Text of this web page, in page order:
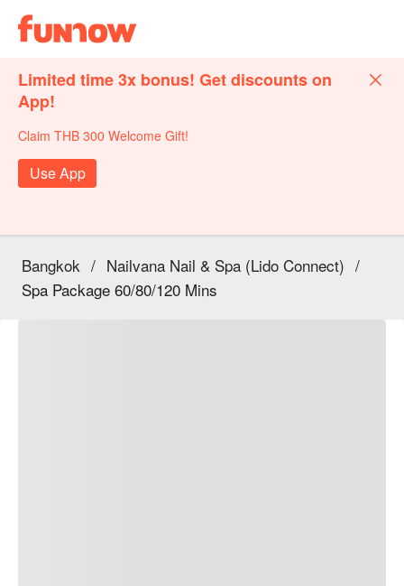
Limited time 3x bonus! Get discounts on
App!
Claim THB 300 Welcome Gift!
Use App
Bangkok / Nailvana Nail & Spa (Lido Connect) /
Spa Package 60/80/120 Mins